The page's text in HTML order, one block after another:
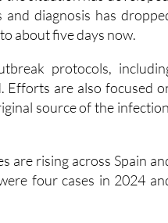
diagnosis has
about five days now.
protocols,
Efforts are also focused
source of the
are rising across Spain
four cases in 2024